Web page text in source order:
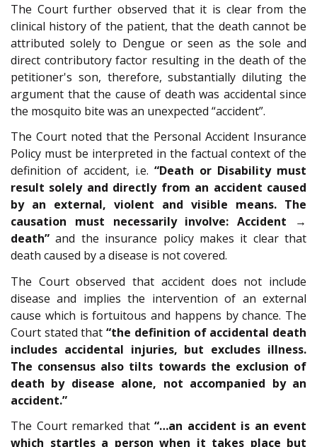
The Court further observed that it is clear from the
clinical history of the patient, that the death cannot be
attributed solely to Dengue or seen as the sole and
direct contributory factor resulting in the death of the
petitioner's son, therefore, substantially diluting the
argument that the cause of death was accidental since
the mosquito bite was an unexpected “accident”.
The Court noted that the Personal Accident Insurance
Policy must be interpreted in the factual context of the
definition of accident, i.e. “Death or Disability must
result solely and directly from an accident caused
by an external, violent and visible means. The
causation must necessarily involve: Accident →
death” and the insurance policy makes it clear that
death caused by a disease is not covered.
The Court observed that accident does not include
disease and implies the intervention of an external
cause which is fortuitous and happens by chance. The
Court stated that“the definition of accidental death
includes accidental injuries, but excludes illness.
The consensus also tilts towards the exclusion of
death by disease alone, not accompanied by an
accident.”
The Court remarked that “…an accident is an event
which startles a person when it takes place but